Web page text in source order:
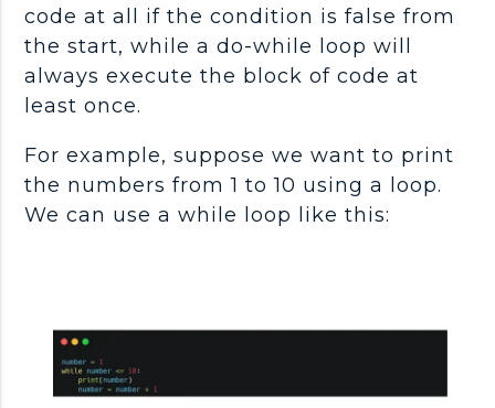
code at all if the condition is false from
the start, while a do-while loop will
always execute the block of code at
least once.
For example, suppose we want to print
the numbers from 1 to 10 using a loop.
We can use a while loop like this: